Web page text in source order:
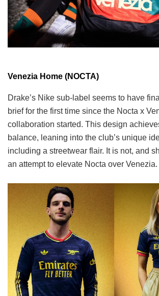
Venezia Home (NOCTA)
Drake’s Nike sub-label seems to have
brief for the first time since the Nocta x
collaboration started. This design
balance, leaning into the club’s unique
including a streetwear flair. It is not, and
an attempt to elevate Nocta over Venezia.